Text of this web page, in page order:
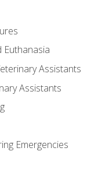
Euthanasia
Assistants
Assistants
Emergencies